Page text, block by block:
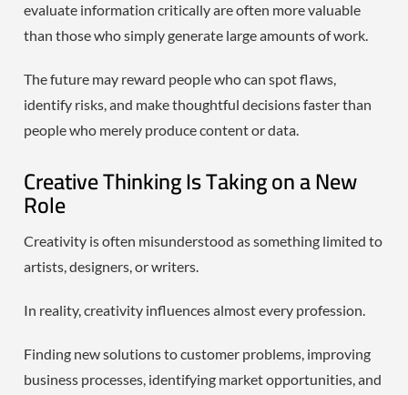
evaluate information critically are often more valuable
than those who simply generate large amounts of work.
The future may reward people who can spot flaws,
identify risks, and make thoughtful decisions faster than
people who merely produce content or data.
Creative Thinking Is Taking on a New
Role
Creativity is often misunderstood as something limited to
artists, designers, or writers.
In reality, creativity influences almost every profession.
Finding new solutions to customer problems, improving
business processes, identifying market opportunities, and